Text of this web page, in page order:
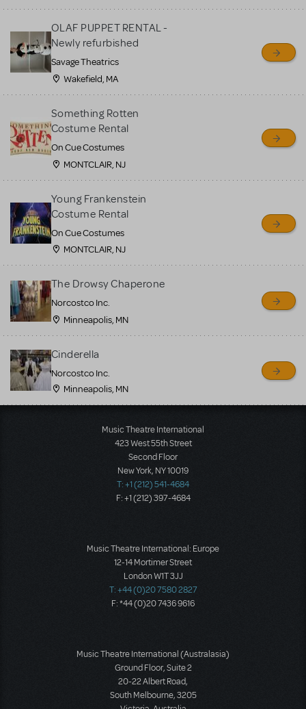
OLAF PUPPET RENTAL -
Newly refurbished
Savage Theatrics
Wakefield, MA
Something Rotten
Costume Rental
On Cue Costumes
MONTCLAIR, NJ
Young Frankenstein
Costume Rental
On Cue Costumes
MONTCLAIR, NJ
The Drowsy Chaperone
Norcostco Inc.
Minneapolis, MN
Cinderella
Norcostco Inc.
Minneapolis, MN
Music Theatre International
423 West 55th Street
Second Floor
New York, NY 10019
T: +1 (212) 541-4684
F: +1 (212) 397-4684
Music Theatre International: Europe
12-14 Mortimer Street
London W1T 3JJ
T: +44 (0)20 7580 2827
F: *44 (0)20 7436 9616
Music Theatre International (Australasia)
Ground Floor, Suite 2
20-22 Albert Road,
South Melbourne, 3205